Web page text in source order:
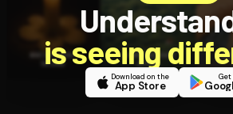
is seeing
Download on the
App Store
Get